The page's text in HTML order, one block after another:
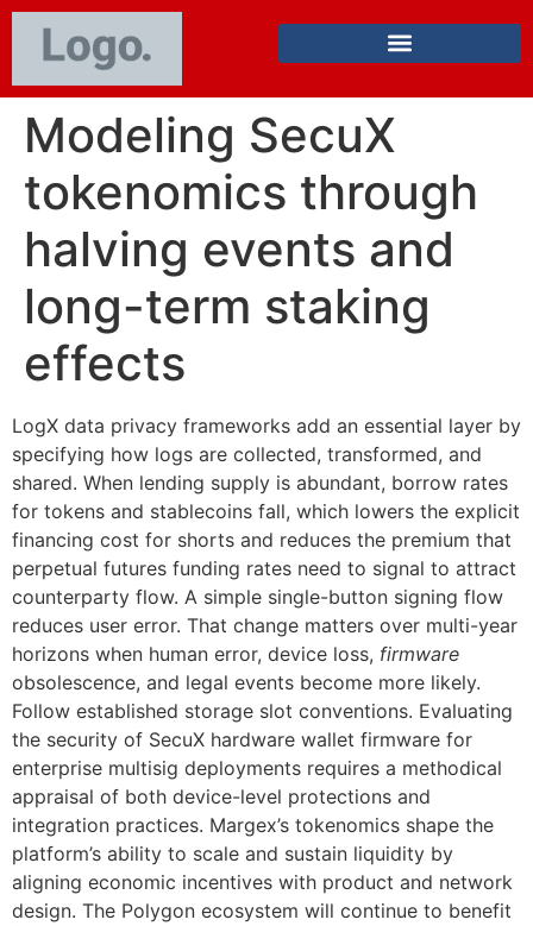
Modeling SecuX
tokenomics through
halving events and
long-term staking
effects
LogX data privacy frameworks add an essential layer by
specifying how logs are collected, transformed, and
shared. When lending supply is abundant, borrow rates
for tokens and stablecoins fall, which lowers the explicit
financing cost for shorts and reduces the premium that
perpetual futures funding rates need to signal to attract
counterparty flow. A simple single-button signing flow
reduces user error. That change matters over multi-year
horizons when human error, device loss, firmware
obsolescence, and legal events become more likely.
Follow established storage slot conventions. Evaluating
the security of SecuX hardware wallet firmware for
enterprise multisig deployments requires a methodical
appraisal of both device-level protections and
integration practices. Margex’s tokenomics shape the
platform’s ability to scale and sustain liquidity by
aligning economic incentives with product and network
design. The Polygon ecosystem will continue to benefit